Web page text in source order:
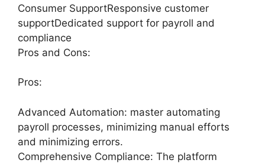
Consumer SupportResponsive customer
supportDedicated support for payroll and
compliance
Pros and Cons:
Pros:
Advanced Automation: master automating
payroll processes, minimizing manual efforts
and minimizing errors.
Comprehensive Compliance: The platform